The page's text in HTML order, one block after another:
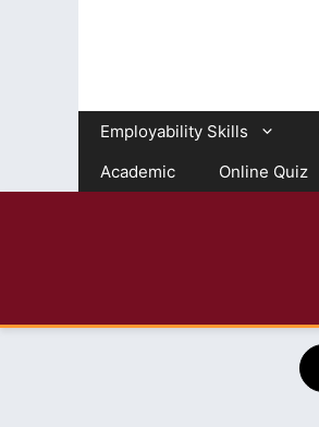
Employability Skills
Academic
Online Quiz